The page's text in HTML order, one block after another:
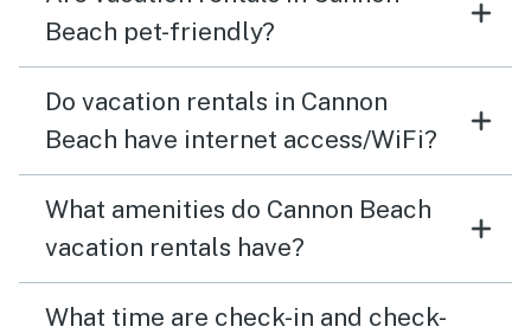
Beach pet-friendly?
Do vacation rentals in Cannon
Beach have internet access/WiFi?
What amenities do Cannon Beach
vacation rentals have?
What time are check-in and check-